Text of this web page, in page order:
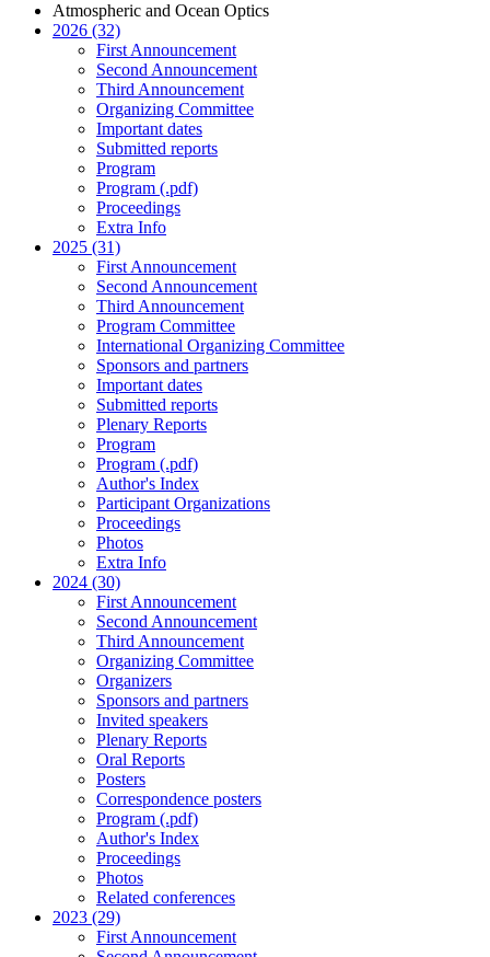
Atmospheric and Ocean Optics
2026 (32)
First Announcement
Second Announcement
Third Announcement
Organizing Committee
Important dates
Submitted reports
Program
Program (.pdf)
Proceedings
Extra Info
2025 (31)
First Announcement
Second Announcement
Third Announcement
Program Committee
International Organizing Committee
Sponsors and partners
Important dates
Submitted reports
Plenary Reports
Program
Program (.pdf)
Author's Index
Participant Organizations
Proceedings
Photos
Extra Info
2024 (30)
First Announcement
Second Announcement
Third Announcement
Organizing Committee
Organizers
Sponsors and partners
Invited speakers
Plenary Reports
Oral Reports
Posters
Correspondence posters
Program (.pdf)
Author's Index
Proceedings
Photos
Related conferences
2023 (29)
First Announcement